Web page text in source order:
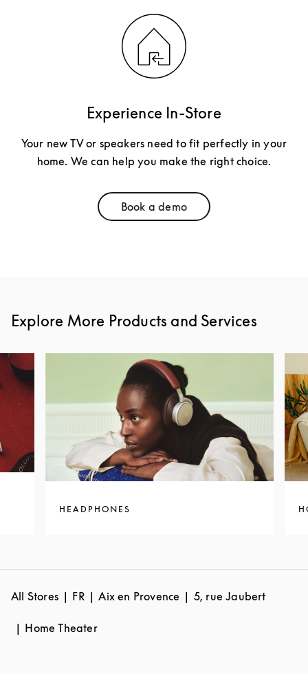
Experience In-Store
Your new TV or speakers need to fit perfectly in your
home. We can help you make the right choice.
Book a demo
Link Opens in New Tab
Explore More Products and Services
HEADPHONES
All Stores FR Aix en Provence 5, rue Jaubert
Home Theater